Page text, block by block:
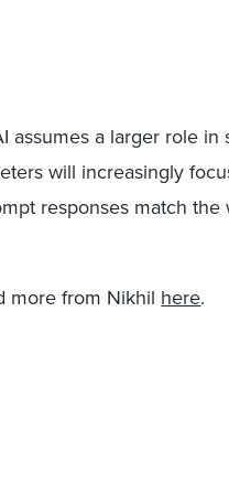
assumes a larger role in
will increasingly
responses match
more from Nikhil here.